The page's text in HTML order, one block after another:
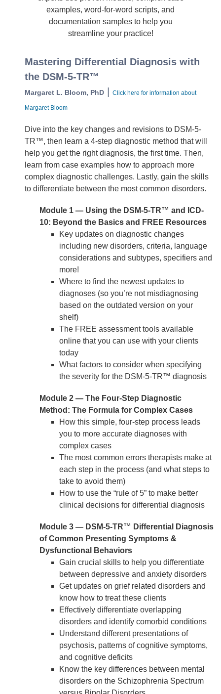
examples, word-for-word scripts, and
documentation samples to help you
streamline your practice!
Mastering Differential Diagnosis with
the DSM-5-TR™
Margaret L. Bloom, PhD Click here for information about
Margaret Bloom
Dive into the key changes and revisions to DSM-5-
TR™, then learn a 4-step diagnostic method that will
help you get the right diagnosis, the first time. Then,
learn from case examples how to approach more
complex diagnostic challenges. Lastly, gain the skills
to differentiate between the most common disorders.
Module 1 — Using the DSM-5-TR™ and ICD-
10: Beyond the Basics and FREE Resources
Key updates on diagnostic changes
including new disorders, criteria, language
considerations and subtypes, specifiers and
more!
Where to find the newest updates to
diagnoses (so you’re not misdiagnosing
based on the outdated version on your
shelf)
The FREE assessment tools available
online that you can use with your clients
today
What factors to consider when specifying
the severity for the DSM-5-TR™ diagnosis
Module 2 — The Four-Step Diagnostic
Method: The Formula for Complex Cases
How this simple, four-step process leads
you to more accurate diagnoses with
complex cases
The most common errors therapists make at
each step in the process (and what steps to
take to avoid them)
How to use the “rule of 5” to make better
clinical decisions for differential diagnosis
Module 3 — DSM-5-TR™ Differential Diagnosis
of Common Presenting Symptoms &
Dysfunctional Behaviors
Gain crucial skills to help you differentiate
between depressive and anxiety disorders
Get updates on grief related disorders and
know how to treat these clients
Effectively differentiate overlapping
disorders and identify comorbid conditions
Understand different presentations of
psychosis, patterns of cognitive symptoms,
and cognitive deficits
Know the key differences between mental
disorders on the Schizophrenia Spectrum